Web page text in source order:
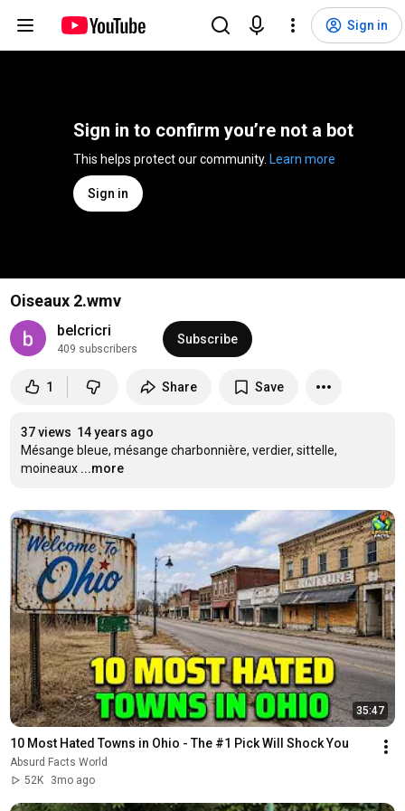
Sign in
Sign in to confirm you’re not a bot
Learn more
Sign in
Oiseaux 2.wmv
belcricri
409 subscribers
Subscribe
1 Share Save
37 views 14 years ago
Mésange bleue, mésange charbonnière, verdier, sittelle,
moineaux ...more
35:47
10 Most Hated Towns in Ohio - The #1 Pick Will Shock You
Absurd Facts World
52K
3mo ago